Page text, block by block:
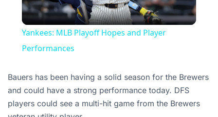
Video
Yankees: MLB Playoff Hopes and Player
Performances
Bauers has been having a solid season for the Brewers
and could have a strong performance today. DFS
players could see a multi-hit game from the Brewers